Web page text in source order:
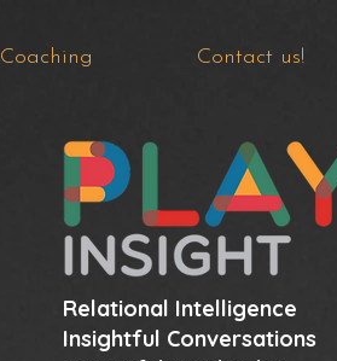
Coaching Contact us!
Relational Intelligence
Insightful Conversations